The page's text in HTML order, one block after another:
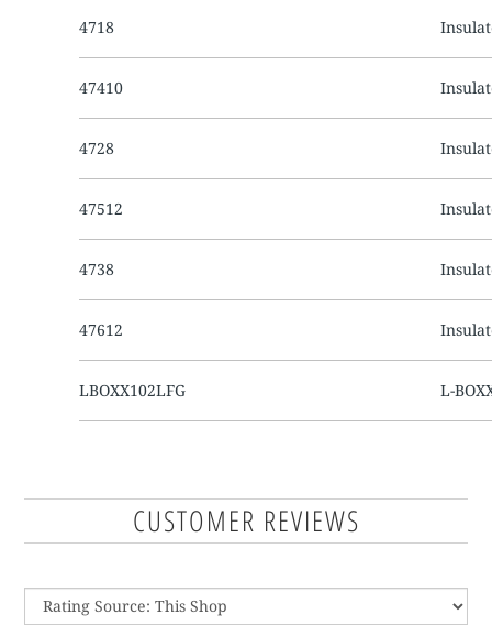
4718
47410
4728
47512
4738
47612
LBOXX102LFG L-
CUSTOMER REVIEWS